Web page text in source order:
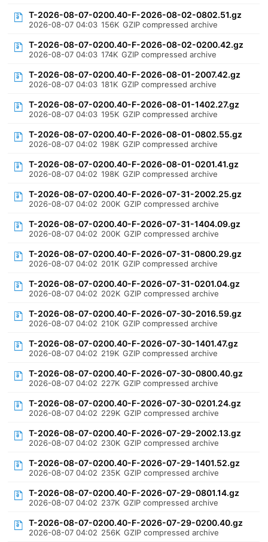
T-2026-08-07-0200.40-F-2026-08-02-0802.51.gz
2026-08-07 04:03 156K GZIP compressed archive
T-2026-08-07-0200.40-F-2026-08-02-0200.42.gz
2026-08-07 04:03 174K GZIP compressed archive
T-2026-08-07-0200.40-F-2026-08-01-2007.42.gz
2026-08-07 04:03 181K GZIP compressed archive
T-2026-08-07-0200.40-F-2026-08-01-1402.27.gz
2026-08-07 04:03 195K GZIP compressed archive
T-2026-08-07-0200.40-F-2026-08-01-0802.55.gz
2026-08-07 04:02 198K GZIP compressed archive
T-2026-08-07-0200.40-F-2026-08-01-0201.41.gz
2026-08-07 04:02 198K GZIP compressed archive
T-2026-08-07-0200.40-F-2026-07-31-2002.25.gz
2026-08-07 04:02 200K GZIP compressed archive
T-2026-08-07-0200.40-F-2026-07-31-1404.09.gz
2026-08-07 04:02 200K GZIP compressed archive
T-2026-08-07-0200.40-F-2026-07-31-0800.29.gz
2026-08-07 04:02 201K GZIP compressed archive
T-2026-08-07-0200.40-F-2026-07-31-0201.04.gz
2026-08-07 04:02 202K GZIP compressed archive
T-2026-08-07-0200.40-F-2026-07-30-2016.59.gz
2026-08-07 04:02 210K GZIP compressed archive
T-2026-08-07-0200.40-F-2026-07-30-1401.47.gz
2026-08-07 04:02 219K GZIP compressed archive
T-2026-08-07-0200.40-F-2026-07-30-0800.40.gz
2026-08-07 04:02 227K GZIP compressed archive
T-2026-08-07-0200.40-F-2026-07-30-0201.24.gz
2026-08-07 04:02 229K GZIP compressed archive
T-2026-08-07-0200.40-F-2026-07-29-2002.13.gz
2026-08-07 04:02 230K GZIP compressed archive
T-2026-08-07-0200.40-F-2026-07-29-1401.52.gz
2026-08-07 04:02 235K GZIP compressed archive
T-2026-08-07-0200.40-F-2026-07-29-0801.14.gz
2026-08-07 04:02 237K GZIP compressed archive
T-2026-08-07-0200.40-F-2026-07-29-0200.40.gz
2026-08-07 04:02 256K GZIP compressed archive